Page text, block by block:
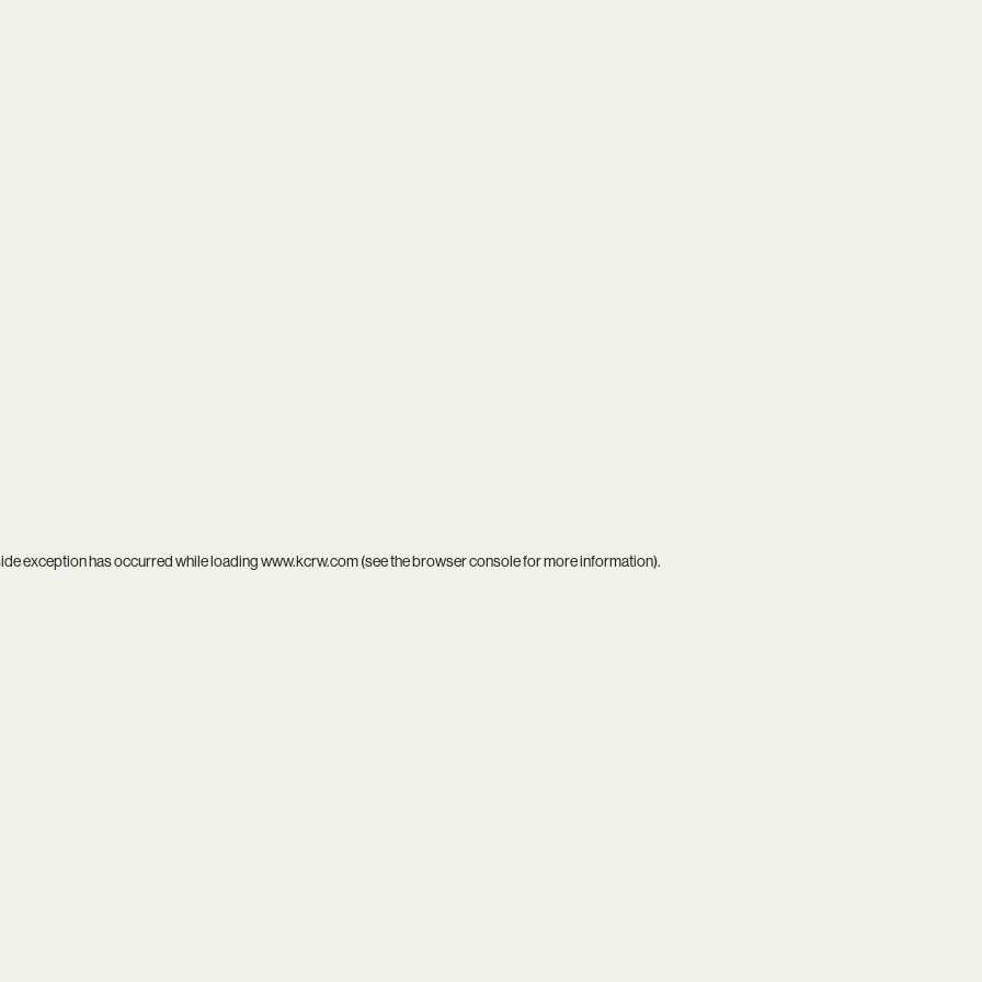
exception has occurred while loadingwww.kcrw.com(see thebrowser consolefor more information).